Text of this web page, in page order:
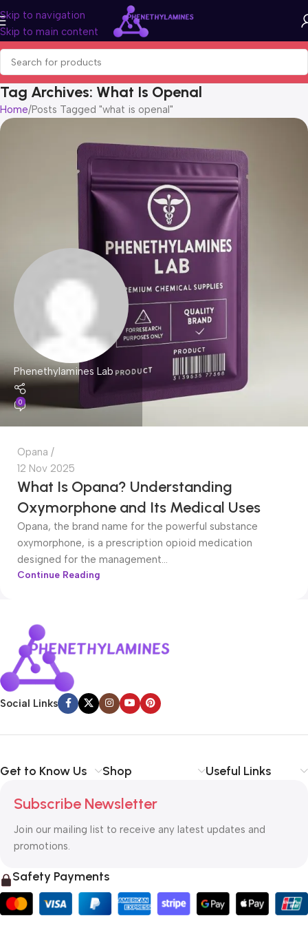
Skip to navigation
Skip to main content
Tag Archives: What Is Openal
Home Posts Tagged "what is openal"
Phenethylamines Lab
0
Opana
12 Nov 2025
What Is Opana? Understanding
Oxymorphone and Its Medical Uses
Opana, the brand name for the powerful substance
oxymorphone, is a prescription opioid medication
designed for the management...
Continue Reading
Social Links
Get to Know Us Shop Useful Links
Subscribe Newsletter
Join our mailing list to receive any latest updates and
promotions.
Safety Payments